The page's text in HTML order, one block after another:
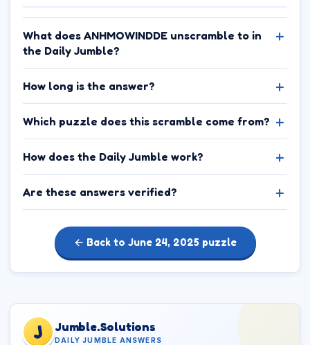
What does ANHMOWINDDE unscramble to in
the Daily Jumble?
How long is the answer?
Which puzzle does this scramble come from?
How does the Daily Jumble work?
Are these answers verified?
← Back to June 24, 2025 puzzle
J Jumble.Solutions
DAILY JUMBLE ANSWERS